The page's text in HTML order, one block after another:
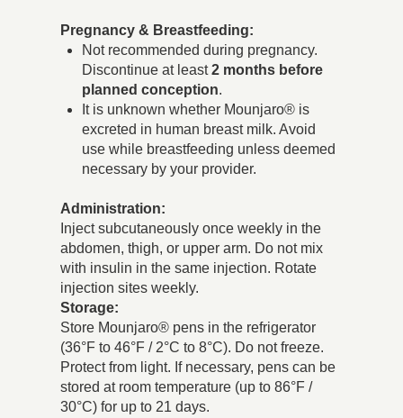
Pregnancy & Breastfeeding:
Not recommended during pregnancy.
Discontinue at least2 months before
planned conception.
It is unknown whether Mounjaro® is
excreted in human breast milk. Avoid
use while breastfeeding unless deemed
necessary by your provider.
Administration:
Inject subcutaneously once weekly in the
abdomen, thigh, or upper arm. Do not mix
with insulin in the same injection. Rotate
injection sites weekly.
Storage:
Store Mounjaro® pens in the refrigerator
(36°F to 46°F / 2°C to 8°C). Do not freeze.
Protect from light. If necessary, pens can be
stored at room temperature (up to 86°F /
30°C) for up to 21 days.